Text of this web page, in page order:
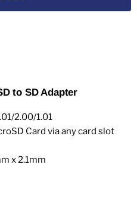
to SD Adapter
2.00/1.01
Card via any card slot
x 2.1mm